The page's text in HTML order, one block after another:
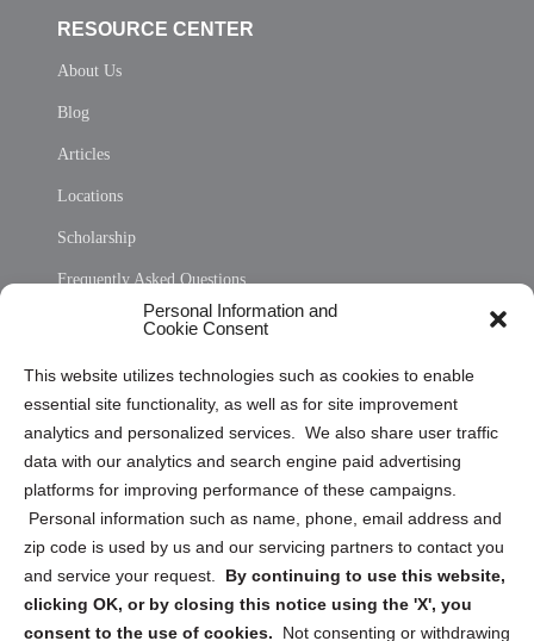
Personal Information and
Cookie Consent
This website utilizes technologies such as cookies to enable
essential site functionality, as well as for site improvement
analytics and personalized services. We also share user traffic
data with our analytics and search engine paid advertising
platforms for improving performance of these campaigns.
Personal information such as name, phone, email address and
zip code is used by us and our servicing partners to contact you
and service your request. By continuing to use this website,
clicking OK, or by closing this notice using the 'X', you
consent to the use of cookies.
Not consenting or withdrawing
RESOURCE CENTER
About Us
Blog
Articles
Locations
Scholarship
Frequently Asked Questions
Privacy Statement (US)
Cookie Policy (CA)
Privacy Statement (CA)